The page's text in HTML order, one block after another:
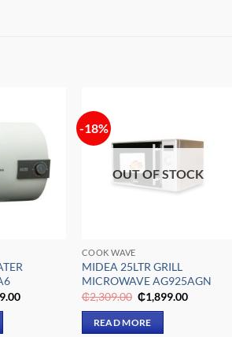
wishlist
Current
-18%
wishlist
OUT OF STOCK
COOK WAVE
MIDEA 25LTR GRILL
MICROWAVE AG925AGN
₵2,309.00 Original
price
was:
₵2,309.00.
₵1,899.00Current
READ MORE